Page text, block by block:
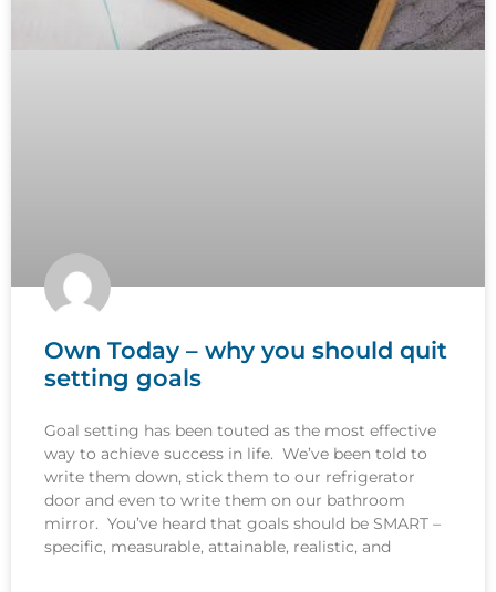
Own Today – why you should quit
setting goals
Goal setting has been touted as the most effective
way to achieve success in life. We’ve been told to
write them down, stick them to our refrigerator
door and even to write them on our bathroom
mirror. You’ve heard that goals should be SMART –
specific, measurable, attainable, realistic, and